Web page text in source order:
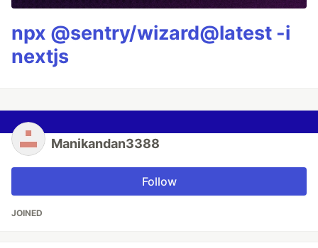
npx @sentry/wizard@latest -i
nextjs
Manikandan3388
Follow
JOINED